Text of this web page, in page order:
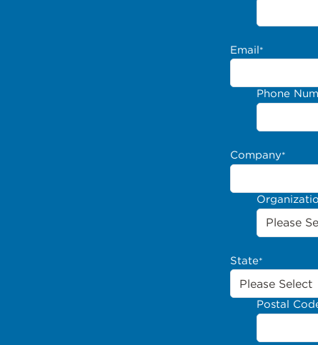
Email*
Phone
Company*
State*
Postal